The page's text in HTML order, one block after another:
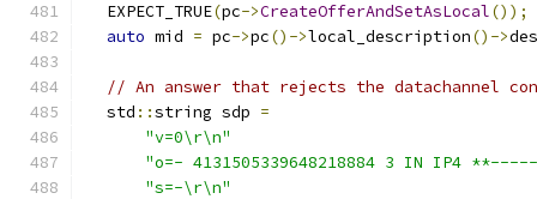
  EXPECT_TRUE
(pc->CreateOfferAndSetAsLocal());
auto mid = pc->pc()->local_description()->
// An answer that rejects the datachannel
  std
::string sdp =
"v=0\r\n"
"o=- 4131505339648218884 3 IN IP4
"s=-\r\n"